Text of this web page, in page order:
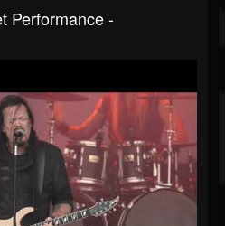
Performance -